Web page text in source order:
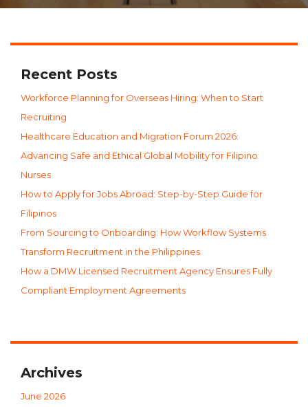
Recent Posts
Workforce Planning for Overseas Hiring: When to Start
Recruiting
Healthcare Education and Migration Forum 2026:
Advancing Safe and Ethical Global Mobility for Filipino
Nurses
How to Apply for Jobs Abroad: Step-by-Step Guide for
Filipinos
From Sourcing to Onboarding: How Workflow Systems
Transform Recruitment in the Philippines
How a DMW Licensed Recruitment Agency Ensures Fully
Compliant Employment Agreements
Archives
June 2026